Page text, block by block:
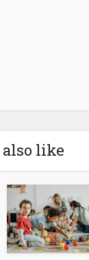
also like